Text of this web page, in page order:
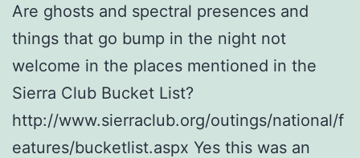
Are ghosts and spectral presences and
things that go bump in the night not
welcome in the places mentioned in the
Sierra Club Bucket List?
http://www.sierraclub.org/outings/national/f
eatures/bucketlist.aspx Yes this was an